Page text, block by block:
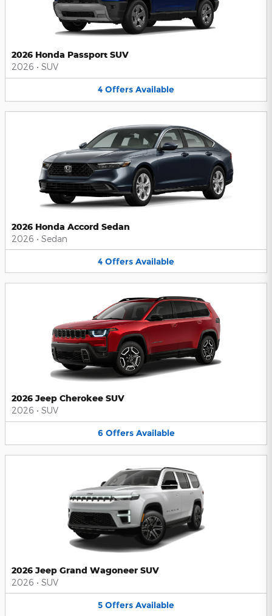
2026 Honda Passport SUV
2026 • SUV
4 Offers Available
2026 Honda Accord Sedan
2026 • Sedan
4 Offers Available
2026 Jeep Cherokee SUV
2026 • SUV
6 Offers Available
2026 Jeep Grand Wagoneer SUV
2026 • SUV
5 Offers Available